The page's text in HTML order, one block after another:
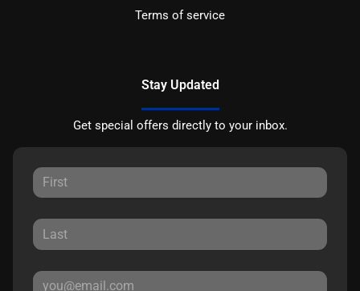
Terms of service
Stay Updated
Get special offers directly to your inbox.